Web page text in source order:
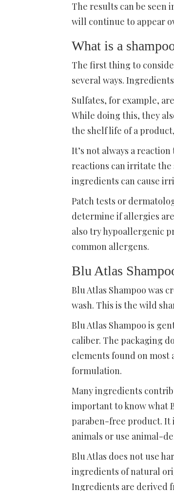
The results can be seen
will continue to appear
What is a
The first thing to
several ways.
Sulfates, for example,
While doing this, they
the shelf life of a
It’s not always a
reactions can irritate the
ingredients can cause
Patch tests or
determine if allergies
also try hypoallergenic
common allergens.
Blu Atlas
Blu Atlas Shampoo was
wash. This is the wild
Blu Atlas Shampoo is
caliber. The packaging
elements found on most
formulation.
Many ingredients
important to know what
paraben-free product. It
animals or use animal-
Blu Atlas does not use
ingredients of natural
Ingredients are derived